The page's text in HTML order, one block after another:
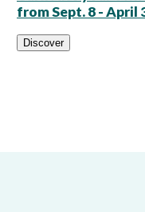
from Sept. 8 - April
Discover